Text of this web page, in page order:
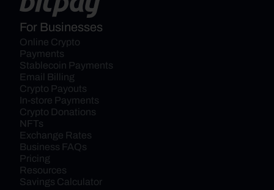
For Businesses
Online Crypto
Payments
Stablecoin Payments
Email Billing
Crypto Payouts
In-store Payments
Crypto Donations
NFTs
Exchange Rates
Business FAQs
Pricing
Resources
Savings Calculator